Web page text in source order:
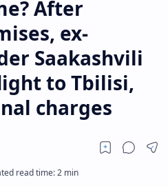
After
ex-
Saakashvili
to Tbilisi,
charges